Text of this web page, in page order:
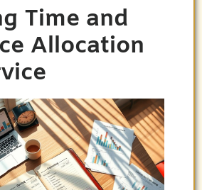
Time and
Allocation